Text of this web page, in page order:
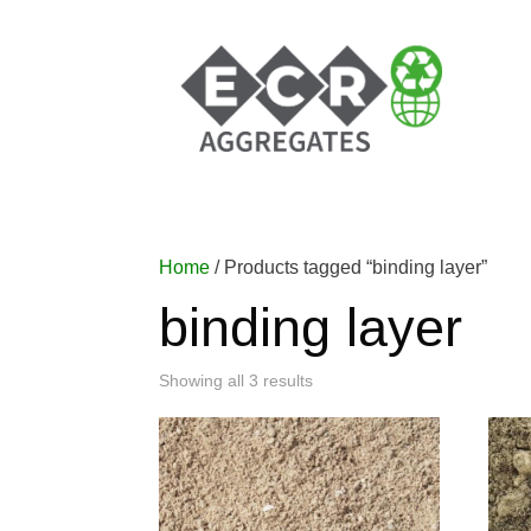
Home / Products tagged “binding layer”
binding layer
Showing all 3 results